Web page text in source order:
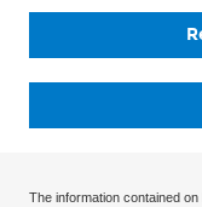
The information contained